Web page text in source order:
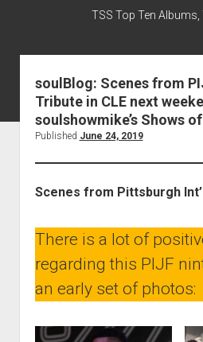
TSS Top Ten Albums,
soulBlog: Scenes from
Tribute in CLE next
soulshowmike’s Shows
Published June 24, 2019
Scenes from Pittsburgh
There is a lot of
regarding this PIJF
an early set of photos: